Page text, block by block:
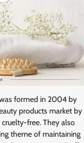
formed in 2004 by
products market by
free. They also
theme of maintaining